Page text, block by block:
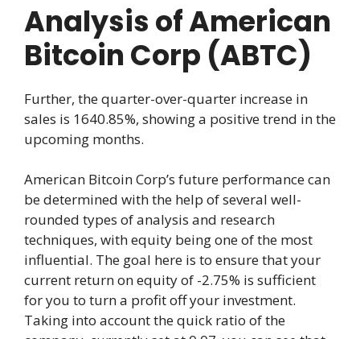
Analysis of American
Bitcoin Corp (ABTC)
Further, the quarter-over-quarter increase in
sales is 1640.85%, showing a positive trend in the
upcoming months.
American Bitcoin Corp’s future performance can
be determined with the help of several well-
rounded types of analysis and research
techniques, with equity being one of the most
influential. The goal here is to ensure that your
current return on equity of -2.75% is sufficient
for you to turn a profit off your investment.
Taking into account the quick ratio of the